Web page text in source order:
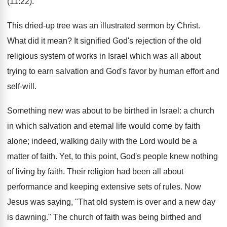
This dried-up tree was an illustrated sermon by Christ.
What did it mean? It signified God's rejection of the old
religious system of works in Israel which was all about
trying to earn salvation and God's favor by human effort and
self-will.
Something new was about to be birthed in Israel: a church
in which salvation and eternal life would come by faith
alone; indeed, walking daily with the Lord would be a
matter of faith. Yet, to this point, God's people knew nothing
of living by faith. Their religion had been all about
performance and keeping extensive sets of rules. Now
Jesus was saying, "That old system is over and a new day
is dawning." The church of faith was being birthed and